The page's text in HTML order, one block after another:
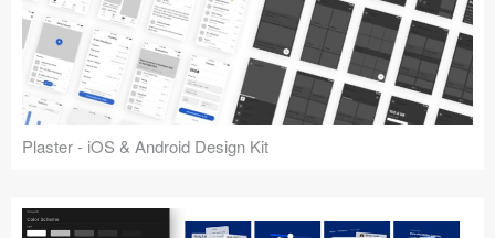
Plaster - iOS & Android Design Kit